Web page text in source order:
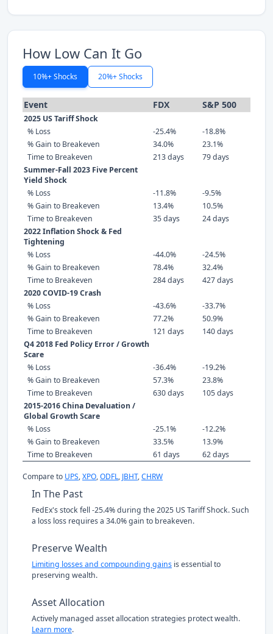
How Low Can It Go
10%+ Shocks 20%+ Shocks
Event FDX S&P 500
2025 US Tariff Shock
% Loss
-25.4%
-18.8%
% Gain to Breakeven
34.0%
23.1%
Time to Breakeven
213 days
79 days
Summer-Fall 2023 Five Percent
Yield Shock
% Loss
-11.8%
-9.5%
% Gain to Breakeven
13.4%
10.5%
Time to Breakeven
35 days
24 days
2022 Inflation Shock & Fed
Tightening
% Loss
-44.0%
-24.5%
% Gain to Breakeven
78.4%
32.4%
Time to Breakeven
284 days
427 days
2020 COVID-19 Crash
% Loss
-43.6%
-33.7%
% Gain to Breakeven
77.2%
50.9%
Time to Breakeven
121 days
140 days
Q4 2018 Fed Policy Error / Growth
Scare
% Loss
-36.4%
-19.2%
% Gain to Breakeven
57.3%
23.8%
Time to Breakeven
630 days
105 days
2015-2016 China Devaluation /
Global Growth Scare
% Loss
-25.1%
-12.2%
% Gain to Breakeven
33.5%
13.9%
Time to Breakeven
61 days 62 days
Compare to UPS,XPO,ODFL, JBHT,CHRW
In The Past
FedEx's stock fell -25.4% during the 2025 US Tariff Shock. Such
a loss loss requires a 34.0% gain to breakeven.
Preserve Wealth
Limiting losses and compounding gains is essential to
preserving wealth.
Asset Allocation
Actively managed asset allocation strategies protect wealth.
Learn more.